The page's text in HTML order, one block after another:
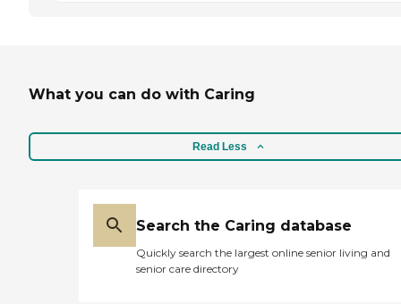
What you can do with Caring
Read Less
Search the Caring database
Quickly search the largest online senior living and
senior care directory